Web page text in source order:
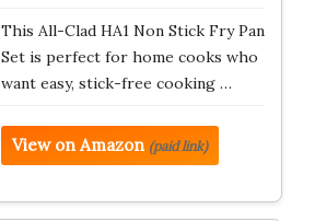
This All-Clad HA1 Non Stick Fry Pan
Set is perfect for home cooks who
want easy, stick-free cooking …
View on Amazon (paid link)